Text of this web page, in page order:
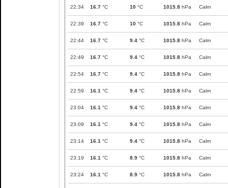
22:34 16.7 °C 10 °C 1015.8 hPa Calm
22:39 16.7 °C 10 °C 1015.8 hPa Calm
22:44 16.7 °C 9.4 °C 1015.8 hPa Calm
22:49 16.7 °C 9.4 °C 1015.8 hPa Calm
22:54 16.7 °C 9.4 °C 1015.8 hPa Calm
22:59 16.1 °C 9.4 °C 1015.8 hPa Calm
23:04 16.1 °C 9.4 °C 1015.8 hPa Calm
23:09 16.1 °C 9.4 °C 1015.8 hPa Calm
23:14 16.1 °C 9.4 °C 1015.8 hPa Calm
23:19 16.1 °C 8.9 °C 1015.8 hPa Calm
23:24 16.1 °C 8.9 °C 1015.8 hPa Calm